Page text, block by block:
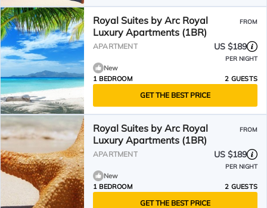
Royal Suites by Arc Royal
Luxury Apartments (1BR)
FROM
APARTMENT US $189
PER NIGHT
New
1 BEDROOM
2 GUESTS
GET THE BEST PRICE
Royal Suites by Arc Royal
Luxury Apartments (1BR)
FROM
APARTMENT US $189
PER NIGHT
New
1 BEDROOM
2 GUESTS
GET THE BEST PRICE